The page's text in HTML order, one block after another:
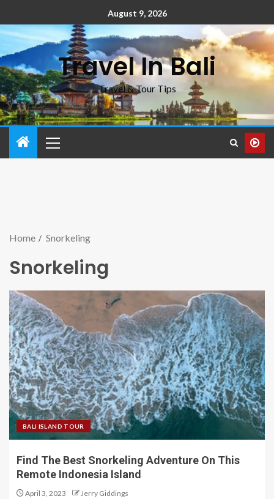
August 9, 2026
Travel In Bali
Travel & Tour Tips
Home Snorkeling
Snorkeling
BALI ISLAND TOUR
Find The Best Snorkeling Adventure On This
Remote Indonesia Island
April 3, 2023 Jerry Giddings